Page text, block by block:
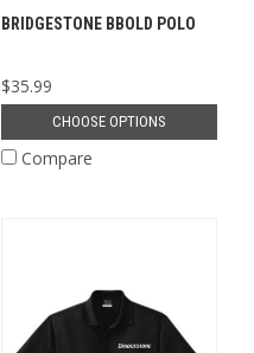
BRIDGESTONE BBOLD POLO
$35.99
CHOOSE OPTIONS
Compare